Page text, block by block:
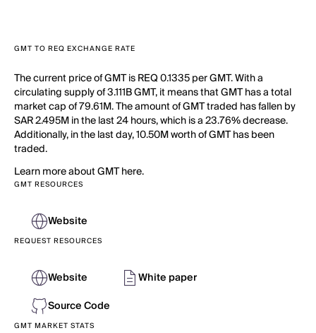
GMT TO REQ EXCHANGE RATE
The current price of GMT is REQ 0.1335 per GMT. With a
circulating supply of 3.111B GMT, it means that GMT has a total
market cap of 79.61M. The amount of GMT traded has fallen by
SAR 2.495M in the last 24 hours, which is a 23.76% decrease.
Additionally, in the last day, 10.50M worth of GMT has been
traded.
Learn more about GMT here.
GMT RESOURCES
Website
REQUEST RESOURCES
Website
White paper
Source Code
GMT MARKET STATS